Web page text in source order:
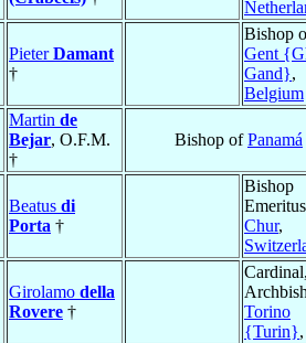
PieterDamant
†
Bishop
Gent
Gand},
Belgium
Martin de
Bejar, O.F.M.
†
Bishop ofPanamá
Beatus di
Porta †
Bishop
Chur,
Girolamo della
Rovere †
Torino
{Turin}